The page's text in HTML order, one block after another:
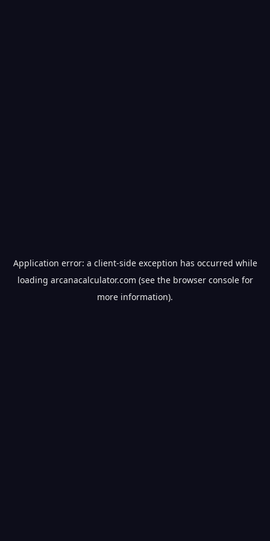
Application error: a client-side exception has occurred while
loading arcanacalculator.com (see the browser consolefor
more information).